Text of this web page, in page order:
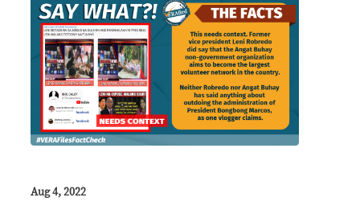
Aug 4, 2022